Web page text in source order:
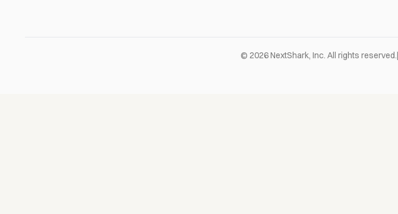
© 2026NextShark, Inc. All rights reserved.